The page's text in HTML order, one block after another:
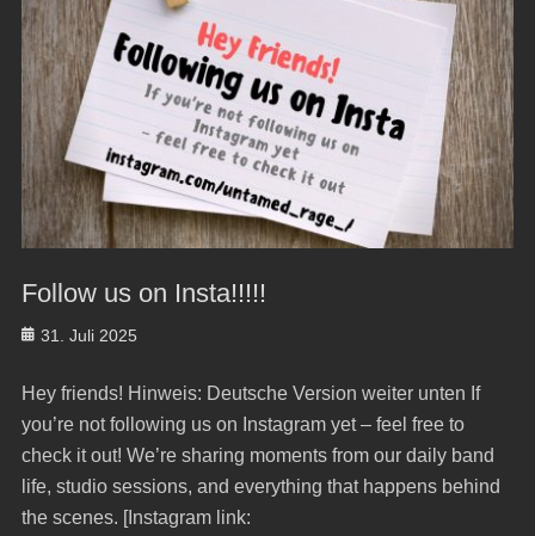
Follow us on Insta!!!!!
Posted
31. Juli 2025
Hey friends! Hinweis: Deutsche Version weiter unten If
you’re not following us on Instagram yet – feel free to
check it out! We’re sharing moments from our daily band
life, studio sessions, and everything that happens behind
the scenes. [Instagram link: